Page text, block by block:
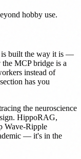
hobby use.
is built the way it is —
MCP bridge is a
instead of
has you
the neuroscience
HippoRAG,
Wave-Ripple
— it's in the